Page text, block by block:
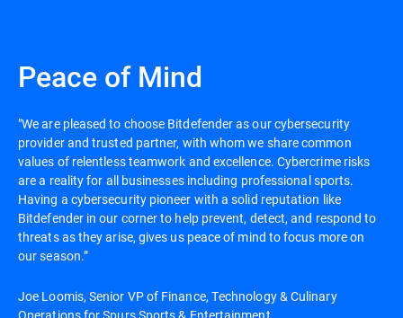
Peace of Mind
"We are pleased to choose Bitdefender as our cybersecurity
provider and trusted partner, with whom we share common
values of relentless teamwork and excellence. Cybercrime risks
are a reality for all businesses including professional sports.
Having a cybersecurity pioneer with a solid reputation like
Bitdefender in our corner to help prevent, detect, and respond to
threats as they arise, gives us peace of mind to focus more on
our season.”
Joe Loomis, Senior VP of Finance, Technology & Culinary
Operations for Spurs Sports & Entertainment